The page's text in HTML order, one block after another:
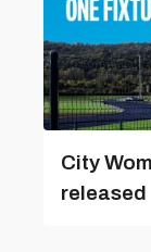
City
released